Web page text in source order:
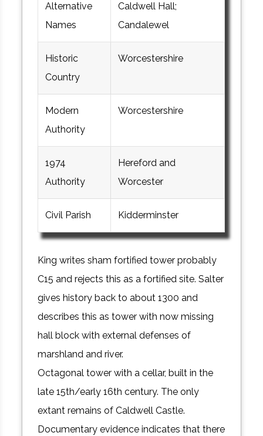
Alternative
Names
Caldwell Hall;
Candalewel
Historic
Country
Worcestershire
Modern
Authority
Worcestershire
1974
Authority
Hereford and
Worcester
Civil Parish Kidderminster
King writes sham fortified tower probably
C15 and rejects this as a fortified site. Salter
gives history back to about 1300 and
describes this as tower with now missing
hall block with external defenses of
marshland and river.
Octagonal tower with a cellar, built in the
late 15th/early 16th century. The only
extant remains of Caldwell Castle.
Documentary evidence indicates that there